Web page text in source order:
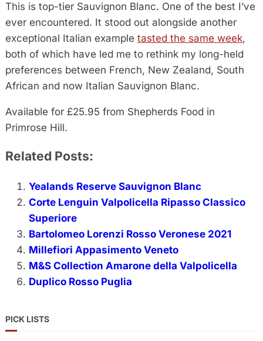
This is top-tier Sauvignon Blanc. One of the best I’ve
ever encountered. It stood out alongside another
exceptional Italian example tasted the same week,
both of which have led me to rethink my long-held
preferences between French, New Zealand, South
African and now Italian Sauvignon Blanc.
Available for £25.95 from Shepherds Food in
Primrose Hill.
Related Posts:
Yealands Reserve Sauvignon Blanc
Corte Lenguin Valpolicella Ripasso Classico
Superiore
Bartolomeo Lorenzi Rosso Veronese 2021
Millefiori Appasimento Veneto
M&S Collection Amarone della Valpolicella
Duplico Rosso Puglia
PICK LISTS